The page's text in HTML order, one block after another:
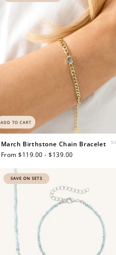
ADD TO CART
March Birthstone Chain Bracelet
Regular
From $119.00 - $139.00
SAVE ON SETS